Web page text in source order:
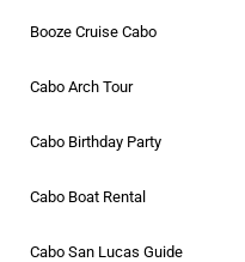
Booze Cruise Cabo
Cabo Arch Tour
Cabo Birthday Party
Cabo Boat Rental
Cabo San Lucas Guide